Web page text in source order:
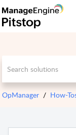
OpManager How-